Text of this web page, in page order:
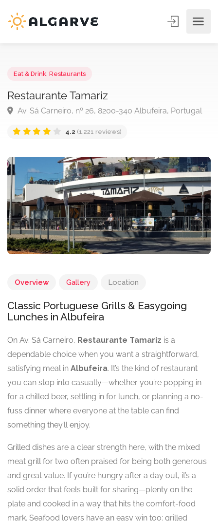
Restaurante Tamariz
Overview Gallery Location
Classic Portuguese Grills & Easygoing
Lunches in Albufeira
On Av. Sá Carneiro, Restaurante Tamariz is a
dependable choice when you want a straightforward,
satisfying meal in Albufeira. It’s the kind of restaurant
you can stop into casually—whether you’re popping in
for a chilled beer, settling in for lunch, or planning a no-
fuss dinner where everyone at the table can find
something they’ll enjoy.
Grilled dishes are a clear strength here, with the mixed
meat grill for two often praised for being both generous
and great value. If you’re hungry after a day out, it’s a
solid order that feels built for sharing—plenty on the
plate and cooked in a way that hits the comfort-food
mark. Seafood lovers have an easy win too: grilled